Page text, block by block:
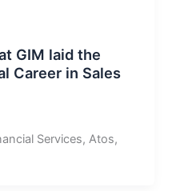
GIM laid the
Career in Sales
Services, Atos,